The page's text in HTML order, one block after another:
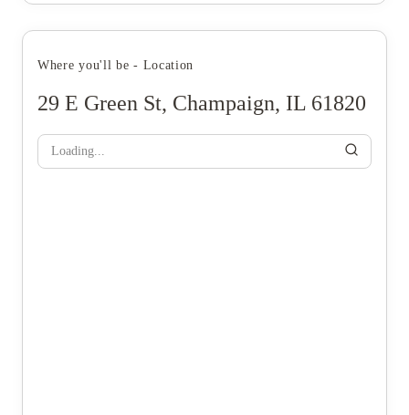
Where you'll be - Location
29 E Green St, Champaign, IL 61820
Loading...